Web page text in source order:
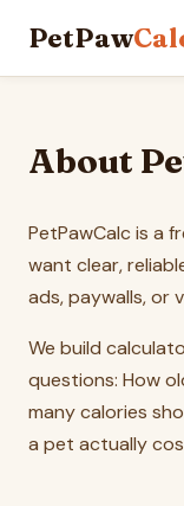
PetPaw
About
PetPawCalc is a
want clear,
ads, paywalls, or
We build
questions: How
many calories
a pet actually